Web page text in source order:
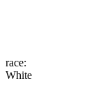
race:
White